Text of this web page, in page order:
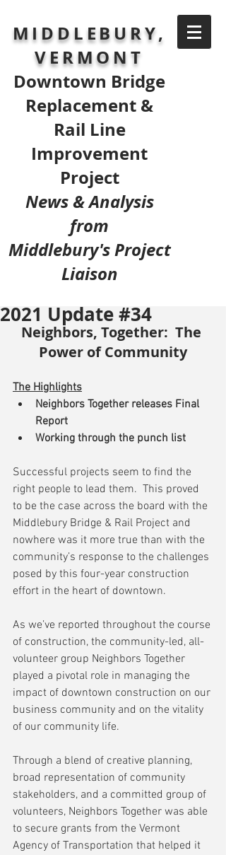
MIDDLEBURY,
VERMONT
Downtown Bridge
Replacement &
Rail Line
Improvement
Project
News & Analysis
from
Middlebury's Project
Liaison
2021 Update #34
Neighbors, Together:  The
Power of Community
The Highlights
Neighbors Together releases Final
Report
Working through the punch list
Successful projects seem to find the
right people to lead them.  This proved
to be the case across the board with the
Middlebury Bridge & Rail Project and
nowhere was it more true than with the
community’s response to the challenges
posed by this four-year construction
effort in the heart of downtown.
As we’ve reported throughout the course
of construction, the community-led, all-
volunteer group Neighbors Together
played a pivotal role in managing the
impact of downtown construction on our
business community and on the vitality
of our community life.
Through a blend of creative planning,
broad representation of community
stakeholders, and a committed group of
volunteers, Neighbors Together was able
to secure grants from the Vermont
Agency of Transportation that helped it